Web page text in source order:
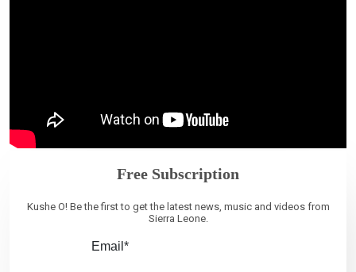
Free Subscription
Kushe O! Be the first to get the latest news, music and videos from
Sierra Leone.
Email*